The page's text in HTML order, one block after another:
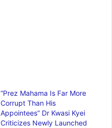
“Prez Mahama Is Far More
Corrupt Than His
Appointees” Dr Kwasi Kyei
Criticizes Newly Launched